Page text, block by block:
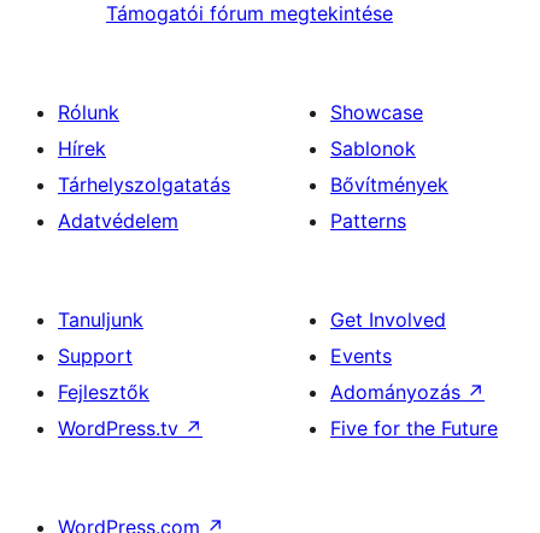
Támogatói fórum megtekintése
Rólunk
Hírek
Tárhelyszolgatatás
Adatvédelem
Showcase
Sablonok
Bővítmények
Patterns
Tanuljunk
Support
Fejlesztők
WordPress.tv ↗
Get Involved
Events
Adományozás ↗
Five for the Future
WordPress.com ↗